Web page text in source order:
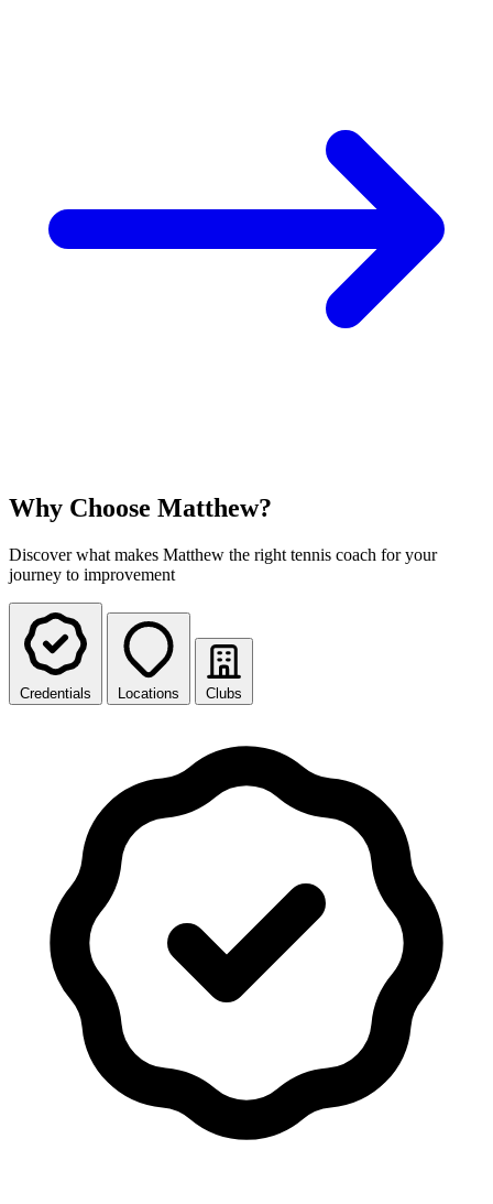
Why Choose Matthew?
Discover what makes Matthew the right tennis coach for your
journey to improvement
Credentials Locations Clubs